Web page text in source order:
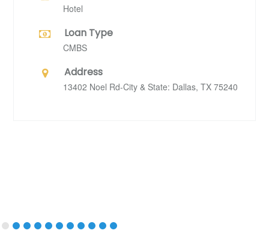
Hotel
Loan Type
CMBS
Address
13402 Noel Rd-City & State: Dallas, TX 75240